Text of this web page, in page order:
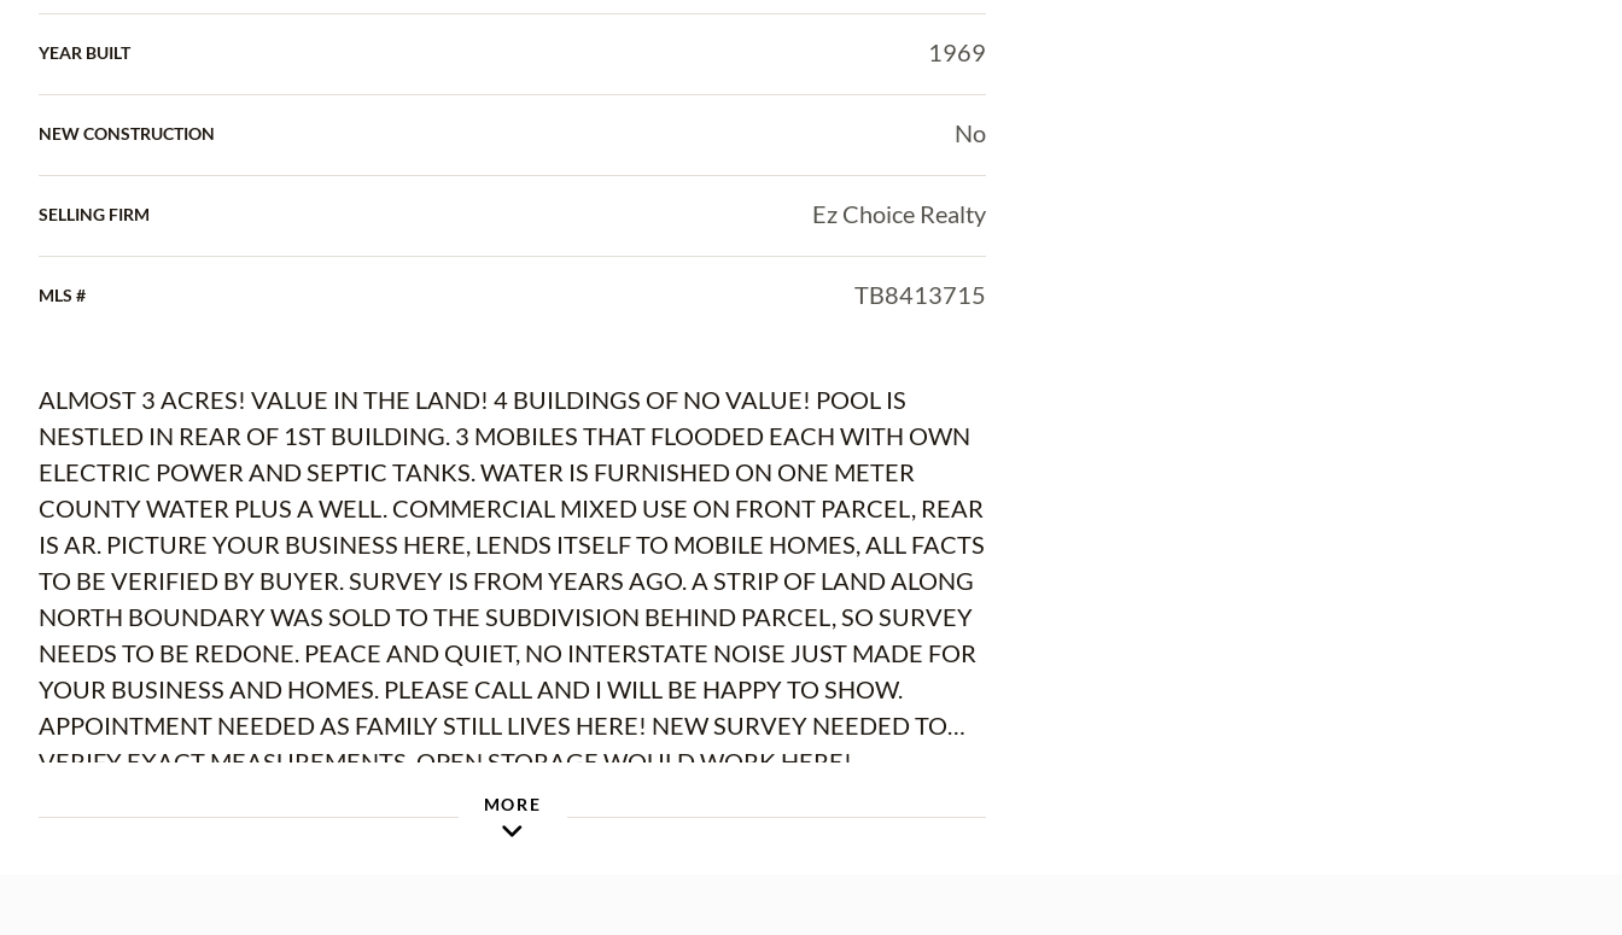
YEAR BUILT 1969
NEW CONSTRUCTION No
SELLING FIRM Ez Choice Realty
MLS # TB8413715
ALMOST 3 ACRES! VALUE IN THE LAND! 4 BUILDINGS OF NO VALUE! POOL IS
NESTLED IN REAR OF 1ST BUILDING. 3 MOBILES THAT FLOODED EACH WITH OWN
ELECTRIC POWER AND SEPTIC TANKS. WATER IS FURNISHED ON ONE METER
COUNTY WATER PLUS A WELL. COMMERCIAL MIXED USE ON FRONT PARCEL, REAR
IS AR. PICTURE YOUR BUSINESS HERE, LENDS ITSELF TO MOBILE HOMES, ALL FACTS
TO BE VERIFIED BY BUYER. SURVEY IS FROM YEARS AGO. A STRIP OF LAND ALONG
NORTH BOUNDARY WAS SOLD TO THE SUBDIVISION BEHIND PARCEL, SO SURVEY
NEEDS TO BE REDONE. PEACE AND QUIET, NO INTERSTATE NOISE JUST MADE FOR
YOUR BUSINESS AND HOMES. PLEASE CALL AND I WILL BE HAPPY TO SHOW.
APPOINTMENT NEEDED AS FAMILY STILL LIVES HERE! NEW SURVEY NEEDED TO
VERIFY EXACT MEASUREMENTS. OPEN STORAGE WOULD WORK HERE!
MORE